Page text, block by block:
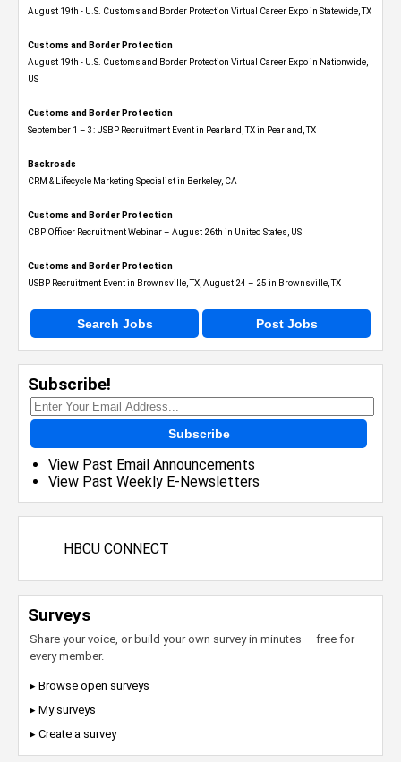
August 19th - U.S. Customs and Border Protection Virtual Career Expo​ in Statewide, TX
Customs and Border Protection
August 19th - U.S. Customs and Border Protection Virtual Career Expo​ in Nationwide,
US
Customs and Border Protection
September 1 – 3: USBP Recruitment Event in Pearland, TX in Pearland, TX
Backroads
CRM & Lifecycle Marketing Specialist in Berkeley, CA
Customs and Border Protection
CBP Officer Recruitment Webinar – August 26th in United States, US
Customs and Border Protection
USBP Recruitment Event in Brownsville, TX, August 24 – 25 in Brownsville, TX
Search Jobs Post Jobs
Subscribe!
Subscribe
View Past Email Announcements
View Past Weekly E-Newsletters
HBCU CONNECT
Surveys
Share your voice, or build your own survey in minutes — free for
every member.
▸ Browse open surveys
▸ My surveys
▸ Create a survey